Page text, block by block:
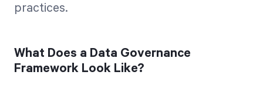
practices.
What Does a Data Governance
Framework Look Like?